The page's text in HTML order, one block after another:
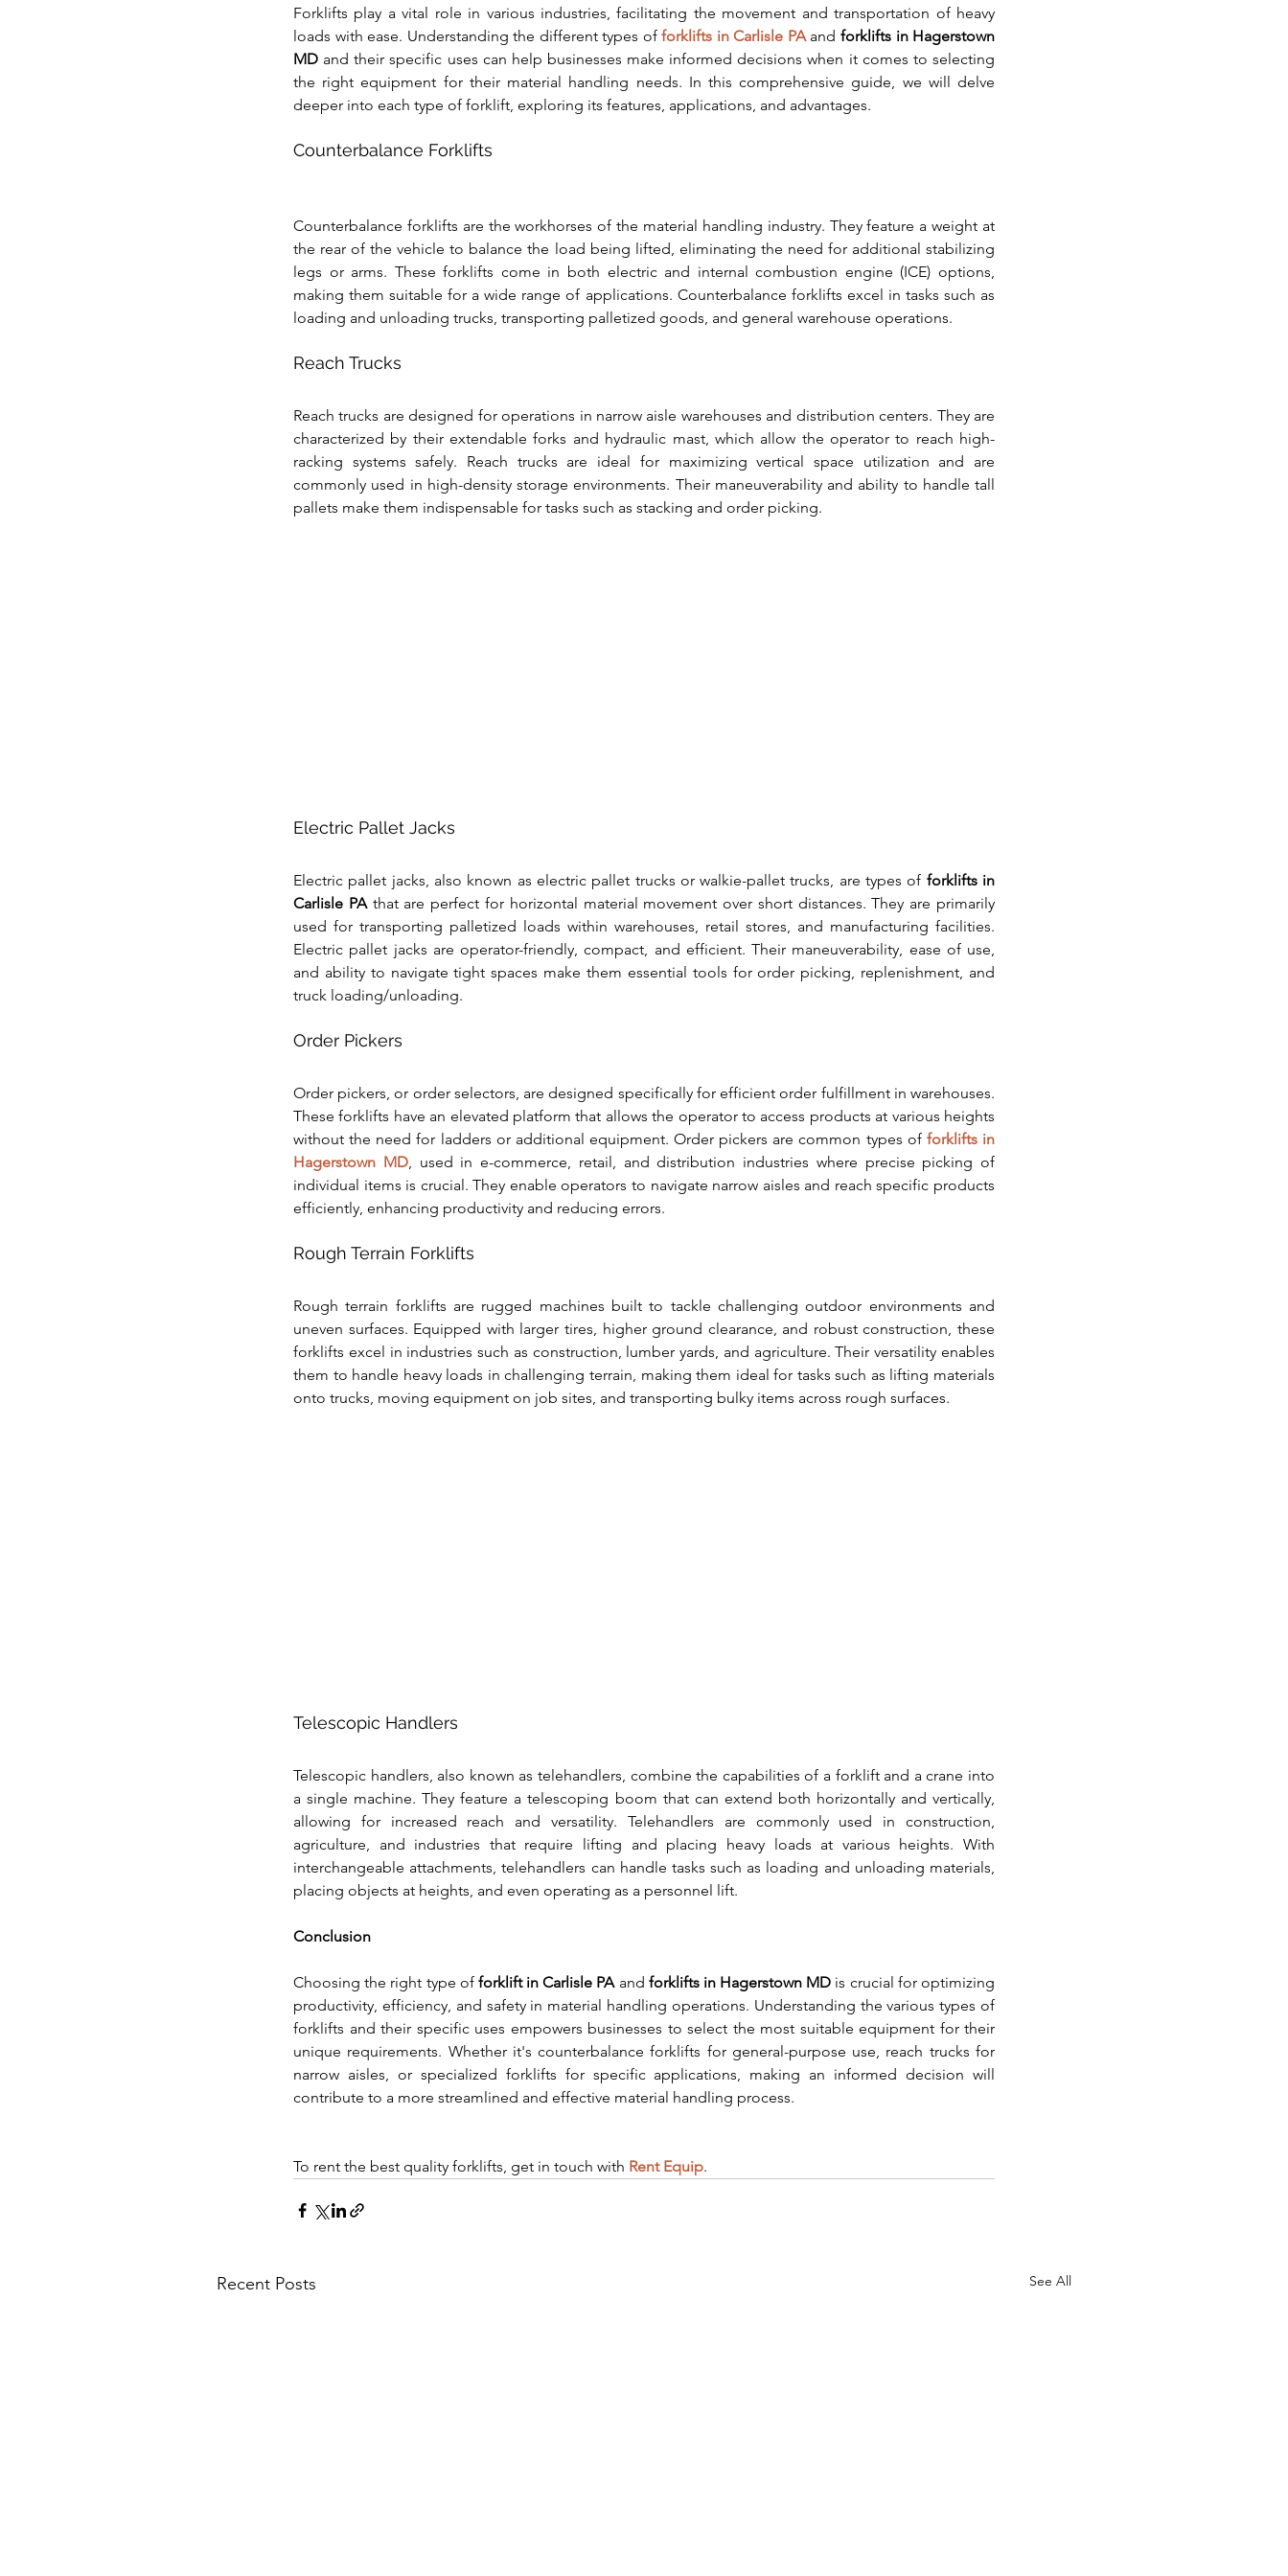
Forklifts play a vital role in various industries, facilitating the movement and transportation of heavy
loads with ease. Understanding the different types of forklifts in Carlisle PA and forklifts in Hagerstown
MD and their specific uses can help businesses make informed decisions when it comes to selecting
the right equipment for their material handling needs. In this comprehensive guide, we will delve
deeper into each type of forklift, exploring its features, applications, and advantages.
Counterbalance Forklifts
Counterbalance forklifts are the workhorses of the material handling industry. They feature a weight at
the rear of the vehicle to balance the load being lifted, eliminating the need for additional stabilizing
legs or arms. These forklifts come in both electric and internal combustion engine (ICE) options,
making them suitable for a wide range of applications. Counterbalance forklifts excel in tasks such as
loading and unloading trucks, transporting palletized goods, and general warehouse operations.
Reach Trucks
Reach trucks are designed for operations in narrow aisle warehouses and distribution centers. They are
characterized by their extendable forks and hydraulic mast, which allow the operator to reach high-
racking systems safely. Reach trucks are ideal for maximizing vertical space utilization and are
commonly used in high-density storage environments. Their maneuverability and ability to handle tall
pallets make them indispensable for tasks such as stacking and order picking.
Electric Pallet Jacks
Electric pallet jacks, also known as electric pallet trucks or walkie-pallet trucks, are types of forklifts in
Carlisle PA that are perfect for horizontal material movement over short distances. They are primarily
used for transporting palletized loads within warehouses, retail stores, and manufacturing facilities.
Electric pallet jacks are operator-friendly, compact, and efficient. Their maneuverability, ease of use,
and ability to navigate tight spaces make them essential tools for order picking, replenishment, and
truck loading/unloading.
Order Pickers
Order pickers, or order selectors, are designed specifically for efficient order fulfillment in warehouses.
These forklifts have an elevated platform that allows the operator to access products at various heights
without the need for ladders or additional equipment. Order pickers are common types of forklifts in
Hagerstown MD, used in e-commerce, retail, and distribution industries where precise picking of
individual items is crucial. They enable operators to navigate narrow aisles and reach specific products
efficiently, enhancing productivity and reducing errors.
Rough Terrain Forklifts
Rough terrain forklifts are rugged machines built to tackle challenging outdoor environments and
uneven surfaces. Equipped with larger tires, higher ground clearance, and robust construction, these
forklifts excel in industries such as construction, lumber yards, and agriculture. Their versatility enables
them to handle heavy loads in challenging terrain, making them ideal for tasks such as lifting materials
onto trucks, moving equipment on job sites, and transporting bulky items across rough surfaces.
Telescopic Handlers
Telescopic handlers, also known as telehandlers, combine the capabilities of a forklift and a crane into
a single machine. They feature a telescoping boom that can extend both horizontally and vertically,
allowing for increased reach and versatility. Telehandlers are commonly used in construction,
agriculture, and industries that require lifting and placing heavy loads at various heights. With
interchangeable attachments, telehandlers can handle tasks such as loading and unloading materials,
placing objects at heights, and even operating as a personnel lift.
Conclusion
Choosing the right type of forklift in Carlisle PA and forklifts in Hagerstown MD is crucial for optimizing
productivity, efficiency, and safety in material handling operations. Understanding the various types of
forklifts and their specific uses empowers businesses to select the most suitable equipment for their
unique requirements. Whether it's counterbalance forklifts for general-purpose use, reach trucks for
narrow aisles, or specialized forklifts for specific applications, making an informed decision will
contribute to a more streamlined and effective material handling process.
To rent the best quality forklifts, get in touch with Rent Equip.
Recent Posts See All